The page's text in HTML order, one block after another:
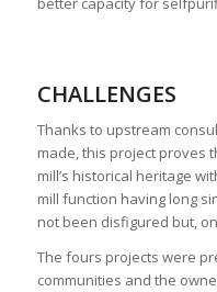
CHALLENGES
Thanks to upstream
made, this project proves
mill’s historical heritage
mill function having long
not been disfigured but,
The fours projects were
communities and the